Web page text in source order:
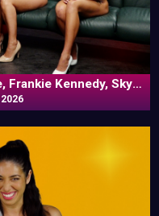
Frankie Kennedy, Skye